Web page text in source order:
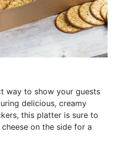
way to show your guests
delicious, creamy
this platter is sure to
on the side for a